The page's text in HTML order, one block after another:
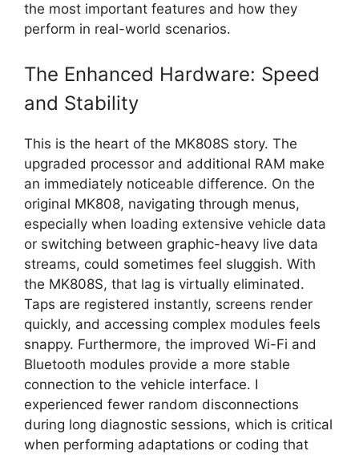
the most important features and how they
perform in real-world scenarios.
The Enhanced Hardware: Speed
and Stability
This is the heart of the MK808S story. The
upgraded processor and additional RAM make
an immediately noticeable difference. On the
original MK808, navigating through menus,
especially when loading extensive vehicle data
or switching between graphic-heavy live data
streams, could sometimes feel sluggish. With
the MK808S, that lag is virtually eliminated.
Taps are registered instantly, screens render
quickly, and accessing complex modules feels
snappy. Furthermore, the improved Wi-Fi and
Bluetooth modules provide a more stable
connection to the vehicle interface. I
experienced fewer random disconnections
during long diagnostic sessions, which is critical
when performing adaptations or coding that